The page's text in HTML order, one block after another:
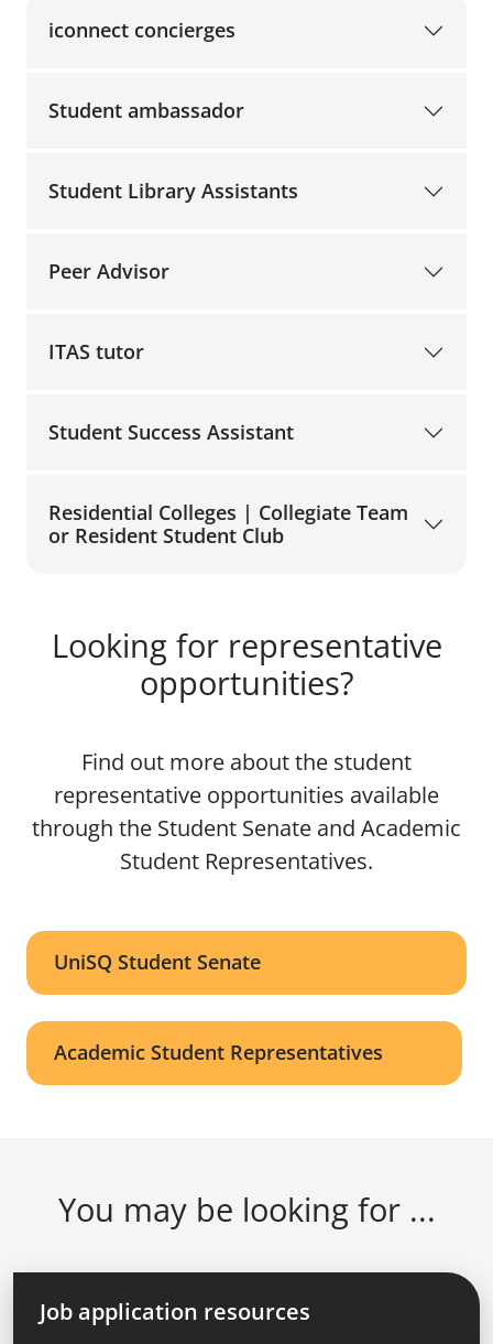
iconnect concierges
Student ambassador
Student Library Assistants
Peer Advisor
ITAS tutor
Student Success Assistant
Residential Colleges | Collegiate Team
or Resident Student Club
Looking for representative
opportunities?
Find out more about the student
representative opportunities available
through the Student Senate and Academic
Student Representatives.
UniSQ Student Senate
Academic Student Representatives
You may be looking for ...
Job application resources